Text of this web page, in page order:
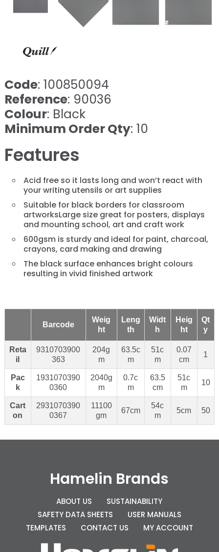
Code: 100850094
Reference: 90036
Colour: Black
Minimum Order Qty: 10
Features
Acid free so it lasts long and won’t react with
your writing utensils or art supplies
Suitable for black borders for classroom
artworksLarge size great for posters, displays
and mounting school, art and craft work
600gsm is sturdy and ideal for paint, charcoal,
crayons, card making and drawing
The black surface enhances bright colours
resulting in vivid finished artwork
Barcode
Weig
ht
Leng
th
Widt
h
Heig
ht
Qt
y
Reta
il
9310703900
363
204g
m
63.5c
m
51c
m
0.07
cm
1
Pac
k
1931070390
0360
2040g
m
0.7c
m
63.5
cm
51c
m
10
Cart
on
2931070390
0367
11100
gm
67cm
54c
m
5cm 50
Hamelin Brands
ABOUT US
SUSTAINABILITY
SAFETY DATA SHEETS
USER MANUALS
TEMPLATES
CONTACT US MY ACCOUNT